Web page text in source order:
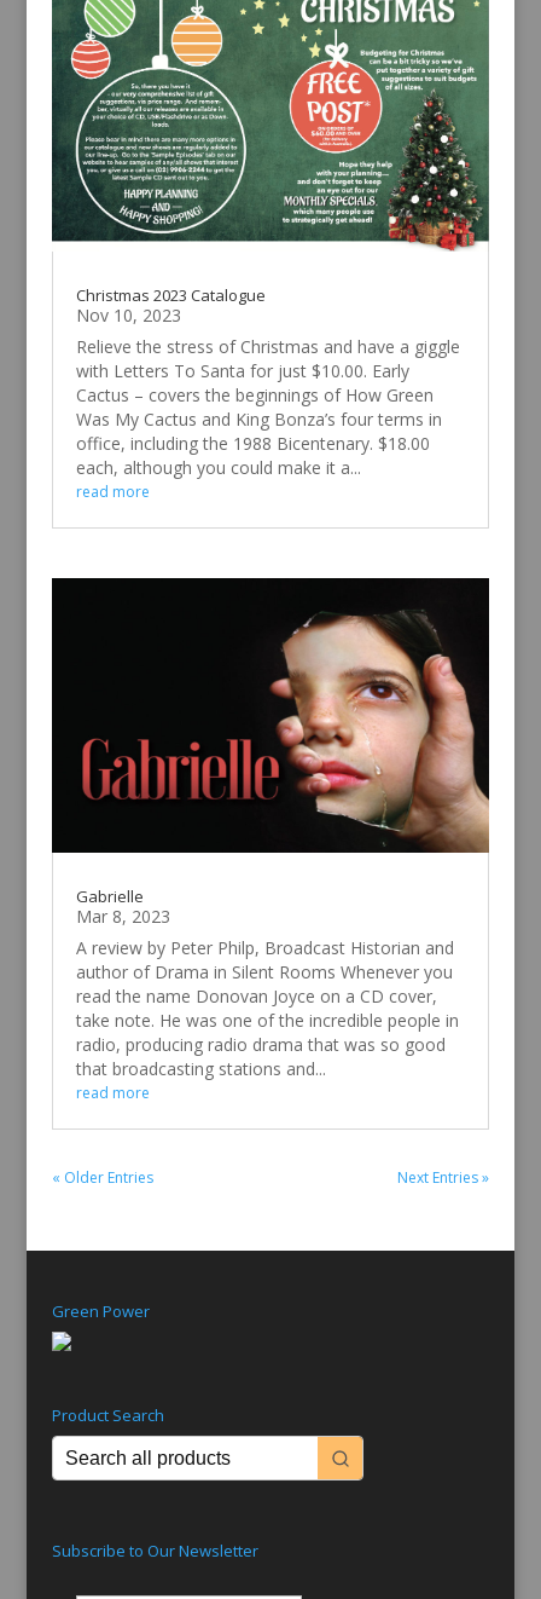
Christmas 2023 Catalogue
Nov 10, 2023
Relieve the stress of Christmas and have a giggle
with Letters To Santa for just $10.00. Early
Cactus – covers the beginnings of How Green
Was My Cactus and King Bonza’s four terms in
office, including the 1988 Bicentenary. $18.00
each, although you could make it a...
read more
Gabrielle
Mar 8, 2023
A review by Peter Philp, Broadcast Historian and
author of Drama in Silent Rooms Whenever you
read the name Donovan Joyce on a CD cover,
take note. He was one of the incredible people in
radio, producing radio drama that was so good
that broadcasting stations and...
read more
« Older Entries Next Entries »
Green Power
Product Search
Subscribe to Our Newsletter